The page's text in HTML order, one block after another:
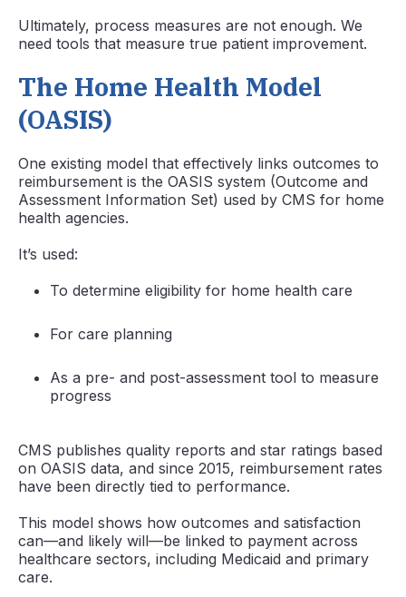
Ultimately, process measures are not enough. We
need tools that measure true patient improvement.
The Home Health Model
(OASIS)
One existing model that effectively links outcomes to
reimbursement is the OASIS system (Outcome and
Assessment Information Set) used by CMS for home
health agencies.
It’s used:
To determine eligibility for home health care
For care planning
As a pre- and post-assessment tool to measure
progress
CMS publishes quality reports and star ratings based
on OASIS data, and since 2015, reimbursement rates
have been directly tied to performance.
This model shows how outcomes and satisfaction
can—and likely will—be linked to payment across
healthcare sectors, including Medicaid and primary
care.